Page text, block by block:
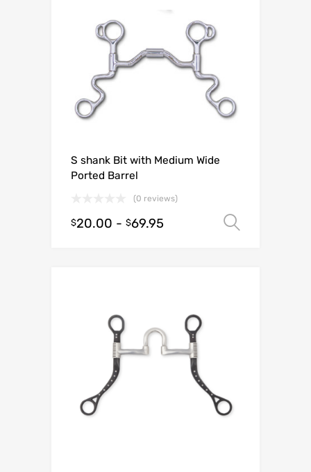
S shank Bit with Medium Wide
Ported Barrel
(0 reviews)
$20.00 - $69.95